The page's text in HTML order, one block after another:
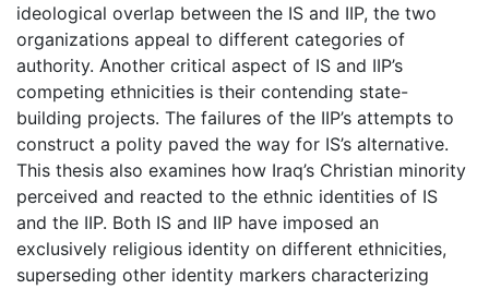
ideological overlap between the IS and IIP, the two
organizations appeal to different categories of
authority. Another critical aspect of IS and IIP’s
competing ethnicities is their contending state-
building projects. The failures of the IIP’s attempts to
construct a polity paved the way for IS’s alternative.
This thesis also examines how Iraq’s Christian minority
perceived and reacted to the ethnic identities of IS
and the IIP. Both IS and IIP have imposed an
exclusively religious identity on different ethnicities,
superseding other identity markers characterizing